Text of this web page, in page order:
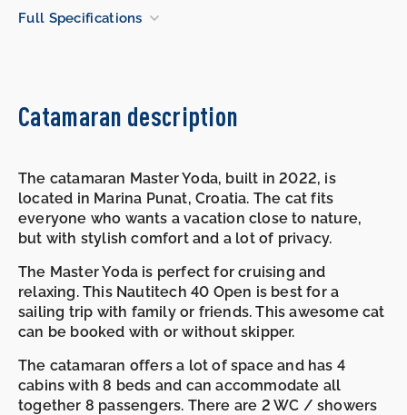
Full Specifications
Catamaran description
The catamaran Master Yoda, built in 2022, is
located in Marina Punat, Croatia. The cat fits
everyone who wants a vacation close to nature,
but with stylish comfort and a lot of privacy.
The Master Yoda is perfect for cruising and
relaxing. This Nautitech 40 Open is best for a
sailing trip with family or friends. This awesome cat
can be booked with or without skipper.
The catamaran offers a lot of space and has 4
cabins with 8 beds and can accommodate all
together 8 passengers. There are 2 WC / showers